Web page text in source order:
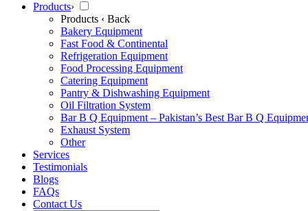
Products›
Products ‹ Back
Bakery Equipment
Fast Food & Continental
Refrigeration Equipment
Food Processing Equipment
Catering Equipment
Pantry & Dishwashing Equipment
Oil Filtration System
Bar B Q Equipment – Pakistan’s Best Bar B Q
Exhaust System
Other
Services
Testimonials
Blogs
FAQs
Contact Us